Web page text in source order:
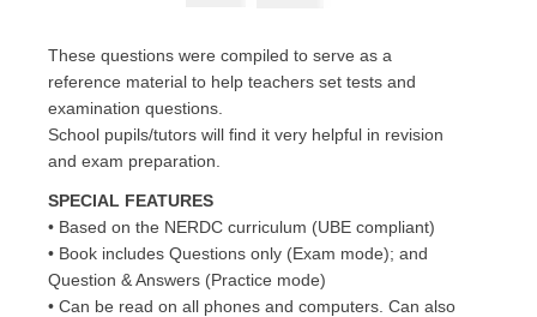
These questions were compiled to serve as a
reference material to help teachers set tests and
examination questions.
School pupils/tutors will find it very helpful in revision
and exam preparation.
SPECIAL FEATURES
• Based on the NERDC curriculum (UBE compliant)
• Book includes Questions only (Exam mode); and
Question & Answers (Practice mode)
• Can be read on all phones and computers. Can also